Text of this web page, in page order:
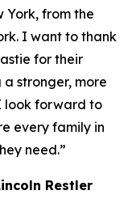
York, from the
I want to thank
for their
stronger, more
look forward to
every family in
need.”
Restler